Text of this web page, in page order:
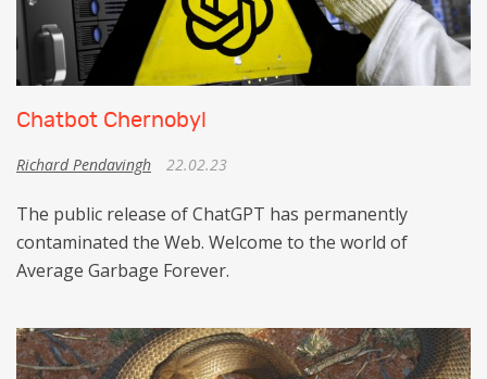
Chatbot Chernobyl
Richard Pendavingh 22.02.23
The public release of ChatGPT has permanently
contaminated the Web. Welcome to the world of
Average Garbage Forever.